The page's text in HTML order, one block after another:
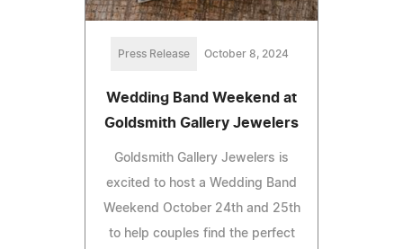
Press Release October 8, 2024
Wedding Band Weekend at
Goldsmith Gallery Jewelers
Goldsmith Gallery Jewelers is
excited to host a Wedding Band
Weekend October 24th and 25th
to help couples find the perfect